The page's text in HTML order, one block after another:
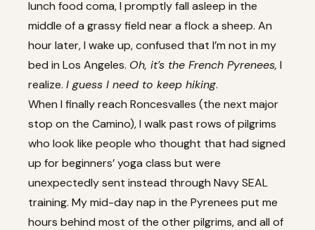
lunch food coma, I promptly fall asleep in the
middle of a grassy field near a flock a sheep. An
hour later, I wake up, confused that I’m not in my
bed in Los Angeles. Oh, it’s the French Pyrenees, I
realize. I guess I need to keep hiking.
When I finally reach Roncesvalles (the next major
stop on the Camino), I walk past rows of pilgrims
who look like people who thought that had signed
up for beginners’ yoga class but were
unexpectedly sent instead through Navy SEAL
training. My mid-day nap in the Pyrenees put me
hours behind most of the other pilgrims, and all of